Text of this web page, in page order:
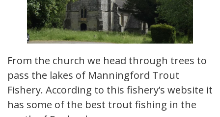
From the church we head through trees to
pass the lakes of Manningford Trout
Fishery. According to this fishery’s website it
has some of the best trout fishing in the